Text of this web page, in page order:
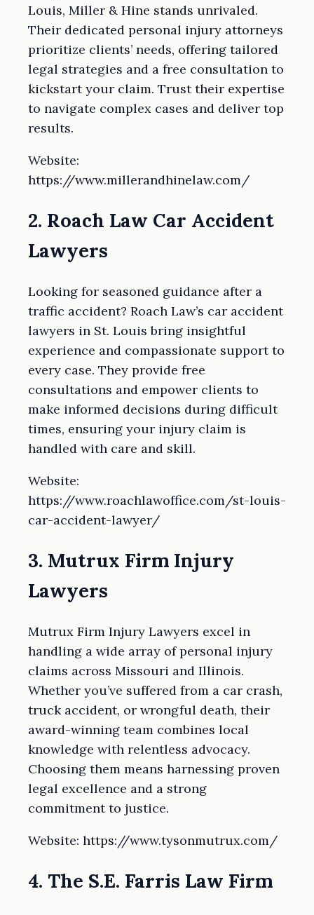
Louis, Miller & Hine stands unrivaled.
Their dedicated personal injury attorneys
prioritize clients’ needs, offering tailored
legal strategies and a free consultation to
kickstart your claim. Trust their expertise
to navigate complex cases and deliver top
results.
Website:
https://www.millerandhinelaw.com/
2. Roach Law Car Accident
Lawyers
Looking for seasoned guidance after a
traffic accident? Roach Law’s car accident
lawyers in St. Louis bring insightful
experience and compassionate support to
every case. They provide free
consultations and empower clients to
make informed decisions during difficult
times, ensuring your injury claim is
handled with care and skill.
Website:
https://www.roachlawoffice.com/st-louis-
car-accident-lawyer/
3. Mutrux Firm Injury
Lawyers
Mutrux Firm Injury Lawyers excel in
handling a wide array of personal injury
claims across Missouri and Illinois.
Whether you’ve suffered from a car crash,
truck accident, or wrongful death, their
award-winning team combines local
knowledge with relentless advocacy.
Choosing them means harnessing proven
legal excellence and a strong
commitment to justice.
Website: https://www.tysonmutrux.com/
4. The S.E. Farris Law Firm